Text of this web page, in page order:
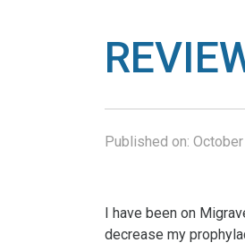
Published on:
I have been on
decrease my